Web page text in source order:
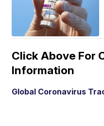
Click Above For
Information
Global Coronavirus